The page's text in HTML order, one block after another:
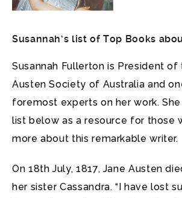
Susannah’s list of Top Books
Susannah Fullerton is President of
Austen Society of Australia and
foremost experts on her work.
list below as a resource for those
more about this remarkable writer.
On 18th July, 1817, Jane Austen
her sister Cassandra. “I have lost